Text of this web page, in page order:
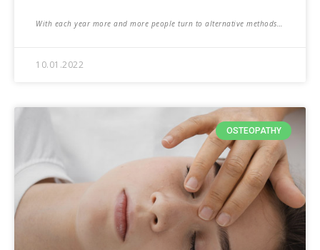
With each year more and more people turn to alternative methods…
10.01.2022
OSTEOPATHY